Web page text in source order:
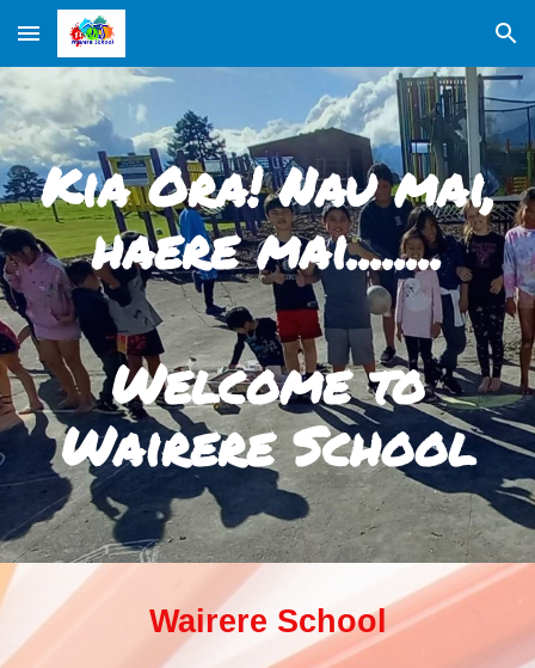
Skip to main content Skip to navigation
Kia Ora! Nau mai,
haere mai........
Welcome to
Wairere School
Wairere School